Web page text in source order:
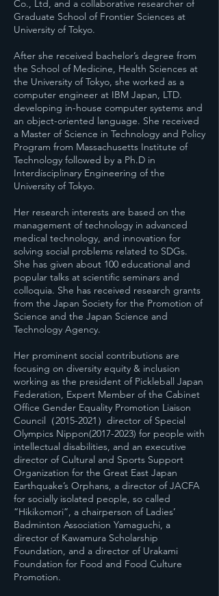
Co., Ltd, and a collaborative researcher of
Graduate School of Frontier Sciences at
University of Tokyo.
After she received bachelor’s degree from
the School of Medicine, Health Sciences at
the University of Tokyo, she worked as a
computer engineer at IBM Japan, LTD.
developing in-house computer systems and
an object-oriented language. She received
a Master of Science in Technology and Policy
Program from Massachusetts Institute of
Technology followed by a Ph.D in
Interdisciplinary Engineering of the
University of Tokyo.
Her research interests are based on the
management of technology in advanced
medical technology, and innovation for
solving social problems related to SDGs.
She has given about 100 educational and
popular talks at scientific seminars and
colloquia. She has received research grants
from the Japan Society for the Promotion of
Science and the Japan Science and
Technology Agency.
Her prominent social contributions are
focusing on diversity equity & inclusion
working as the president of Pickleball Japan
Federation, Expert Member of the Cabinet
Office Gender Equality Promotion Liaison
Council（2015-2021）director of Special
Olympics Nippon(2017-2023) for people with
intellectual disabilities, and an executive
director of Cultural and Sports Support
Organization for the Great East Japan
Earthquake’s Orphans, a director of JACFA
for socially isolated people, so called
“Hikikomori”, a chairperson of Ladies’
Badminton Association Yamaguchi, a
director of Kawamura Scholarship
Foundation, and a director of Urakami
Foundation for Food and Food Culture
Promotion.